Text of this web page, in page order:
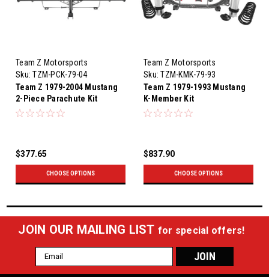
Team Z Motorsports
Sku: TZM-PCK-79-04
Team Z 1979-2004 Mustang
2-Piece Parachute Kit
$377.65
CHOOSE OPTIONS
Team Z Motorsports
Sku: TZM-KMK-79-93
Team Z 1979-1993 Mustang
K-Member Kit
$837.90
CHOOSE OPTIONS
JOIN OUR MAILING LIST for special offers!
Email
Address